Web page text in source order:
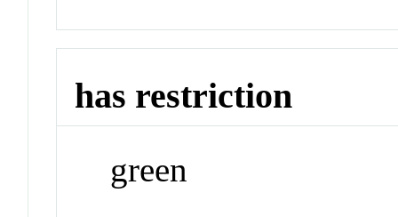
has restriction
green